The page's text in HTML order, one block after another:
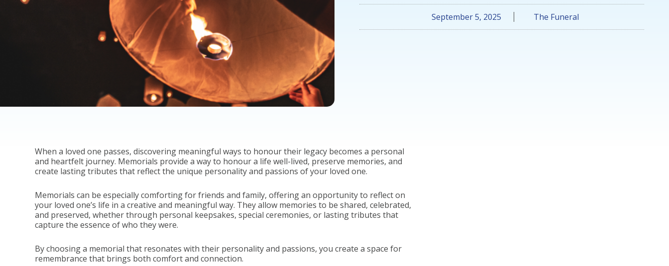
September 5, 2025 The Funeral
When a loved one passes, discovering meaningful ways to honour their legacy becomes a personal
and heartfelt journey. Memorials provide a way to honour a life well-lived, preserve memories, and
create lasting tributes that reflect the unique personality and passions of your loved one.
Memorials can be especially comforting for friends and family, offering an opportunity to reflect on
your loved one’s life in a creative and meaningful way. They allow memories to be shared, celebrated,
and preserved, whether through personal keepsakes, special ceremonies, or lasting tributes that
capture the essence of who they were.
By choosing a memorial that resonates with their personality and passions, you create a space for
remembrance that brings both comfort and connection.